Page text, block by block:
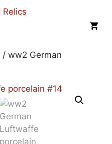
/ ww2 German